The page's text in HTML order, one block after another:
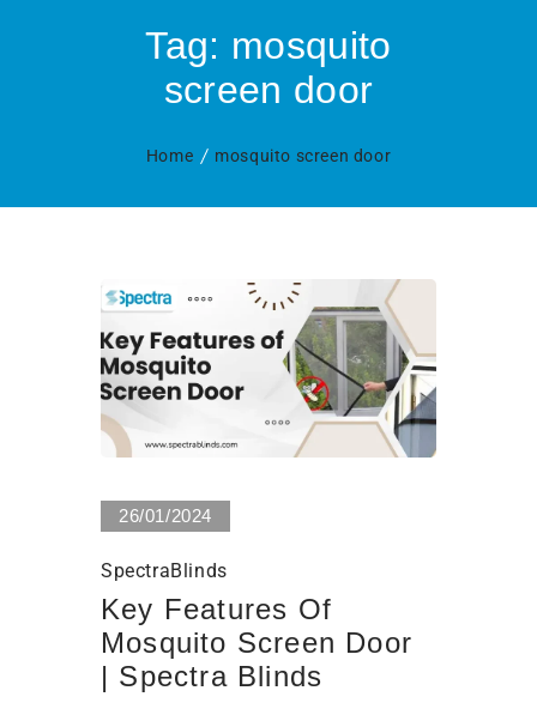
Tag: mosquito
screen door
Home mosquito screen door
26/01/2024
SpectraBlinds
Key Features Of
Mosquito Screen Door
| Spectra Blinds